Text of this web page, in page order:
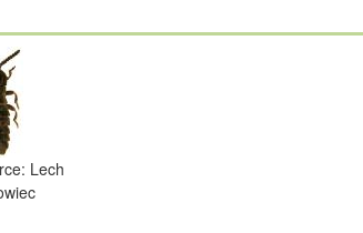
Lech